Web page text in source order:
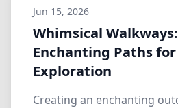
Jun 15, 2026
Whimsical
Enchanting Paths
Exploration
Creating an enchanting